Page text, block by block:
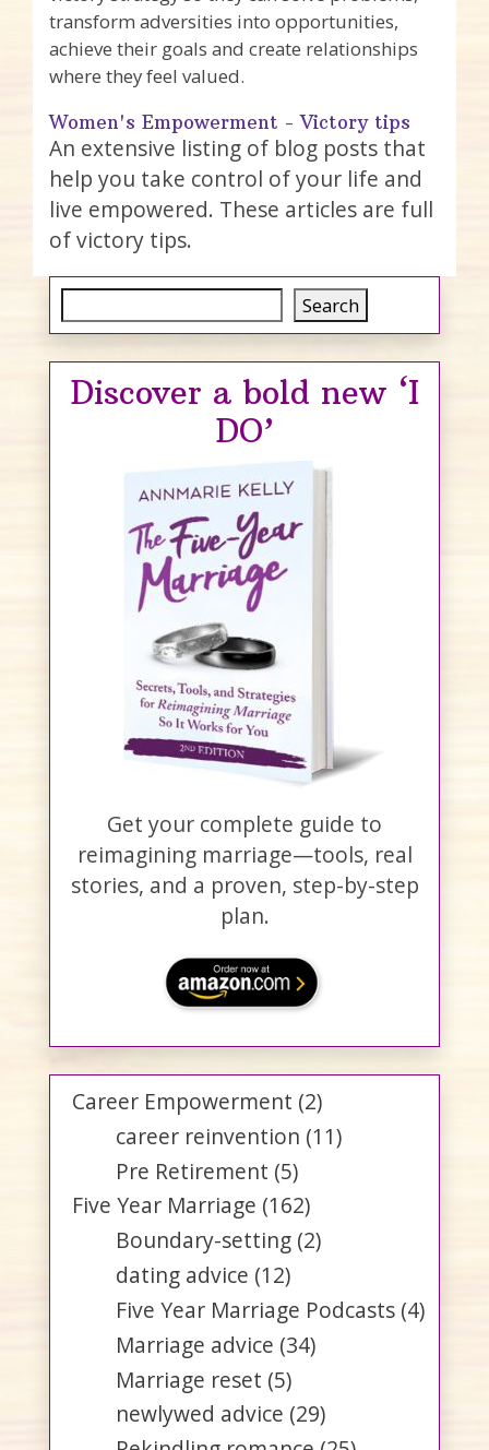
transform adversities into opportunities,
achieve their goals and create relationships
where they feel valued.
Women's Empowerment - Victory tips
An extensive listing of blog posts that
help you take control of your life and
live empowered. These articles are full
of victory tips.
Search
Discover a bold new ‘I
DO’
Get your complete guide to
reimagining marriage—tools, real
stories, and a proven, step-by-step
plan.
Career Empowerment (2)
career reinvention (11)
Pre Retirement (5)
Five Year Marriage (162)
Boundary-setting (2)
dating advice (12)
Five Year Marriage Podcasts (4)
Marriage advice (34)
Marriage reset (5)
newlywed advice (29)